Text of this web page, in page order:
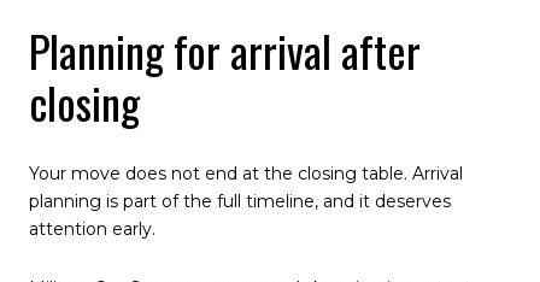
Planning for arrival after
closing
Your move does not end at the closing table. Arrival
planning is part of the full timeline, and it deserves
attention early.